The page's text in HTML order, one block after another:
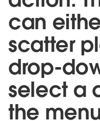
can
scatter
drop-
select a
the